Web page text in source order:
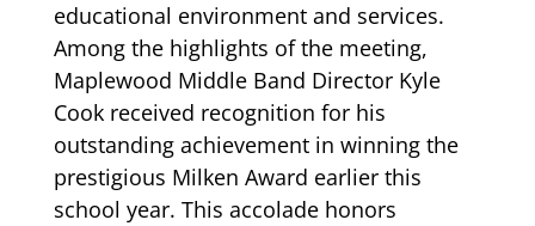
educational environment and services.
Among the highlights of the meeting,
Maplewood Middle Band Director Kyle
Cook received recognition for his
outstanding achievement in winning the
prestigious Milken Award earlier this
school year. This accolade honors